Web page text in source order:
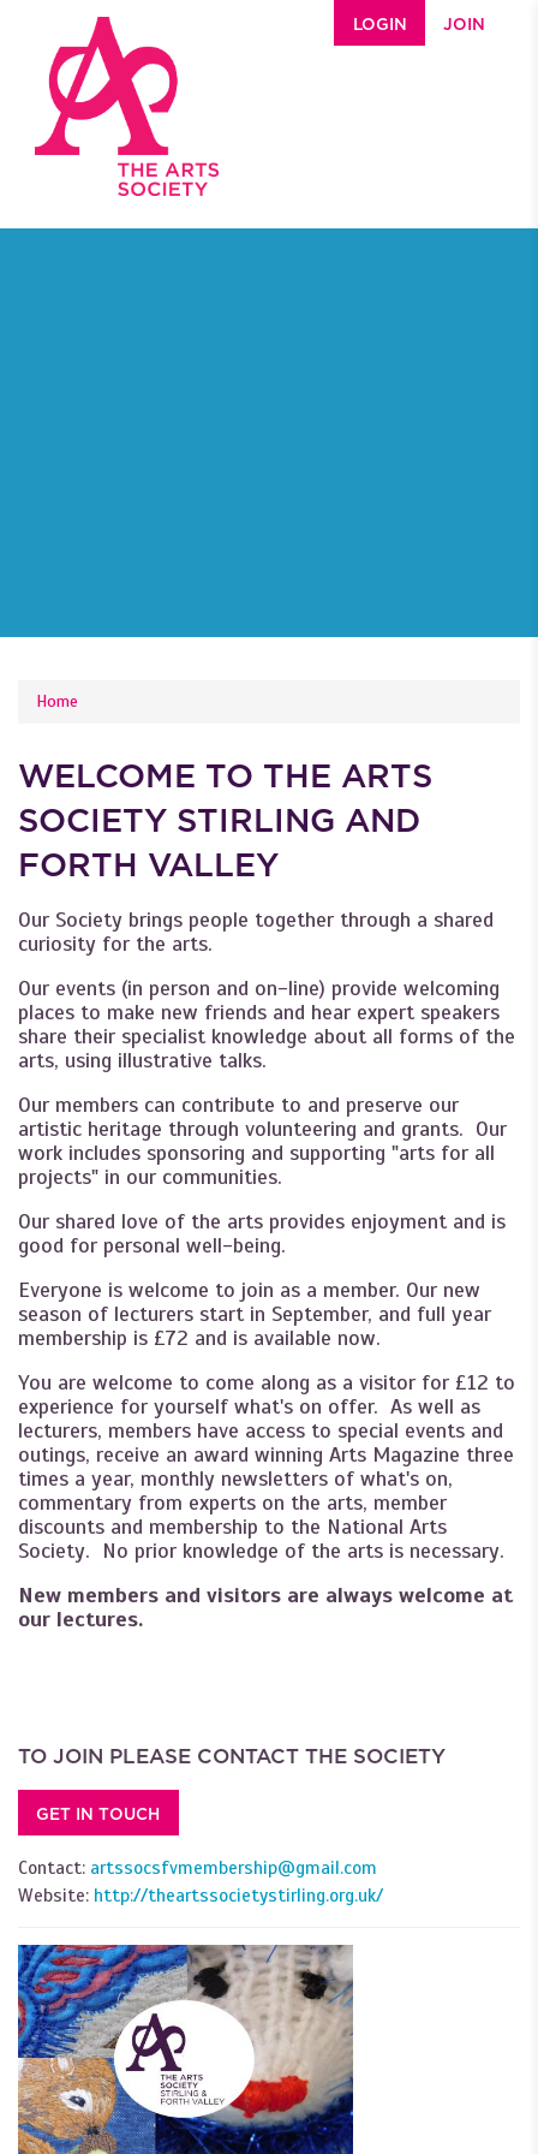
LOGIN JOIN
YOU ARE HERE
Home
WELCOME TO THE ARTS
SOCIETY STIRLING AND
FORTH VALLEY
Our Society brings people together through a shared
curiosity for the arts.
Our events (in person and on-line) provide welcoming
places to make new friends and hear expert speakers
share their specialist knowledge about all forms of the
arts, using illustrative talks.
Our members can contribute to and preserve our
artistic heritage through volunteering and grants. Our
work includes sponsoring and supporting "arts for all
projects" in our communities.
Our shared love of the arts provides enjoyment and is
good for personal well-being.
Everyone is welcome to join as a member. Our new
season of lecturers start in September, and full year
membership is £72 and is available now.
You are welcome to come along as a visitor for £12 to
experience for yourself what's on offer. As well as
lecturers, members have access to special events and
outings, receive an award winning Arts Magazine three
times a year, monthly newsletters of what's on,
commentary from experts on the arts, member
discounts and membership to the National Arts
Society. No prior knowledge of the arts is necessary.
New members and visitors are always welcome at
our lectures.
TO JOIN PLEASE CONTACT THE SOCIETY
GET IN TOUCH
Contact: artssocsfvmembership@gmail.com
Website: http://theartssocietystirling.org.uk/